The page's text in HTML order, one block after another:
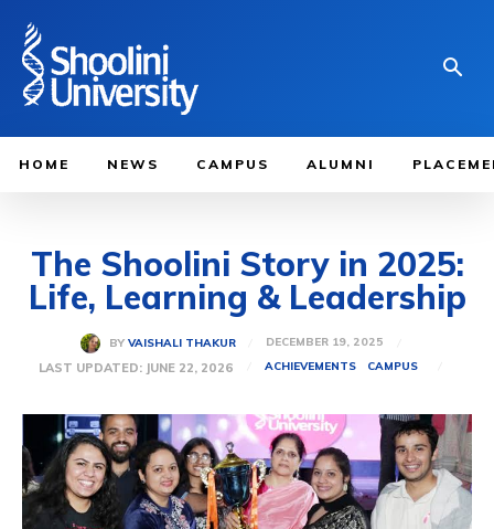
HOME NEWS CAMPUS ALUMNI
The Shoolini Story in 2025:
Life, Learning & Leadership
BY VAISHALI THAKUR DECEMBER 19, 2025
LAST UPDATED: JUNE 22, 2026 ACHIEVEMENTS CAMPUS